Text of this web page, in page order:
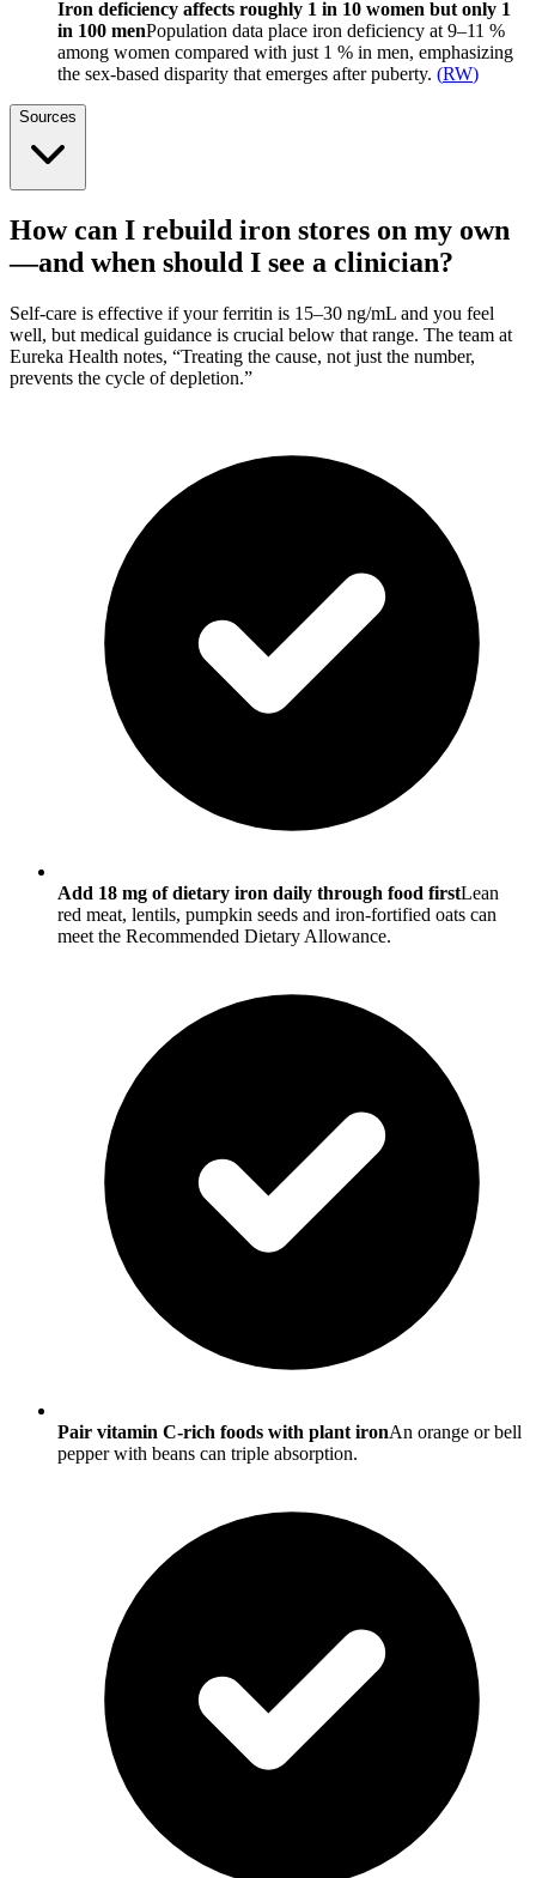
Iron deficiency affects roughly 1 in 10 women but only 1
in 100 menPopulation data place iron deficiency at 9–11 %
among women compared with just 1 % in men, emphasizing
the sex-based disparity that emerges after puberty. (RW)
Sources
How can I rebuild iron stores on my own
—and when should I see a clinician?
Self-care is effective if your ferritin is 15–30 ng/mL and you feel
well, but medical guidance is crucial below that range. The team at
Eureka Health notes, “Treating the cause, not just the number,
prevents the cycle of depletion.”
Add 18 mg of dietary iron daily through food firstLean
red meat, lentils, pumpkin seeds and iron-fortified oats can
meet the Recommended Dietary Allowance.
Pair vitamin C-rich foods with plant ironAn orange or bell
pepper with beans can triple absorption.